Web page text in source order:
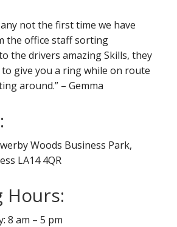
not the first time we have
the office staff sorting
the drivers amazing Skills, they
give you a ring while on route
around.” – Gemma
Woods Business Park,
LA14 4QR
Hours:
8 am – 5 pm